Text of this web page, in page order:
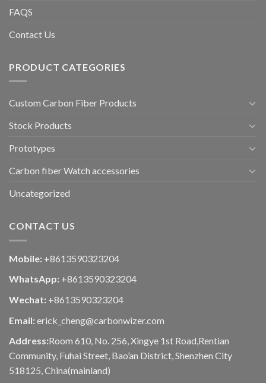
FAQS
Contact Us
PRODUCT CATEGORIES
Custom Carbon Fiber Products
Stock Products
Prototypes
Carbon fiber Watch accessories
Uncategorized
CONTACT US
Mobile: +8613590323204
WhatsApp: +8613590323204
Wechat: +8613590323204
Email: erick_cheng@carbonwizer.com
Address:Room 610, No. 256, Xingye 1st Road,Rentian
Community, Fuhai Street, Bao’an District, Shenzhen City
518125, China(mainland)